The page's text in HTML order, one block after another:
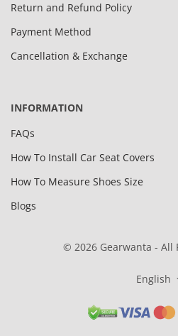
Return and Refund Policy
Payment Method
Cancellation & Exchange
INFORMATION
FAQs
How To Install Car Seat Covers
How To Measure Shoes Size
Blogs
© 2026 Gearwanta - All
English